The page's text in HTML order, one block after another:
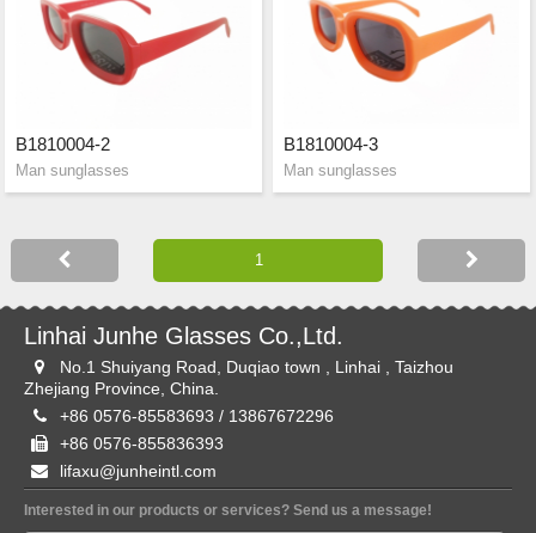
B1810004-2
Man sunglasses
B1810004-3
Man sunglasses
Linhai Junhe Glasses Co.,Ltd.
No.1 Shuiyang Road, Duqiao town , Linhai , Taizhou
Zhejiang Province, China.
+86 0576-85583693 / 13867672296
+86 0576-855836393
lifaxu@junheintl.com
Interested in our products or services? Send us a message!